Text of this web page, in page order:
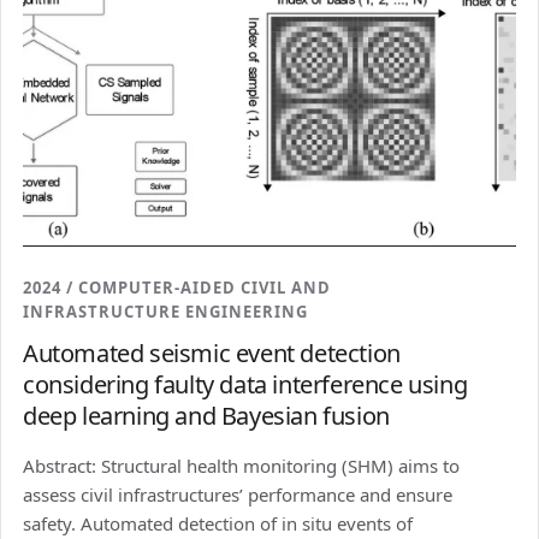
2024 / COMPUTER-AIDED CIVIL AND
INFRASTRUCTURE ENGINEERING
Automated seismic event detection
considering faulty data interference using
deep learning and Bayesian fusion
Abstract: Structural health monitoring (SHM) aims to
assess civil infrastructures’ performance and ensure
safety. Automated detection of in situ events of